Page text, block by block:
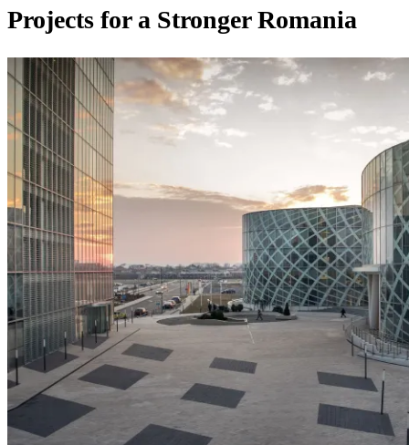
Projects for a Stronger Romania